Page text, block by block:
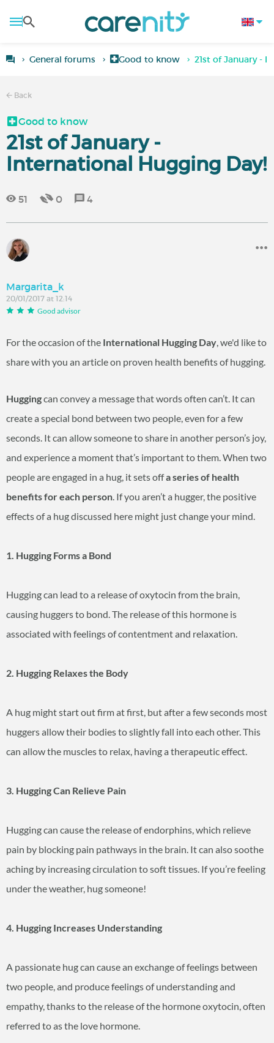
General forums Good to know 21st of January -
Back
Good to know
21st of January -
International Hugging Day!
51 0 4
Margarita_k
20/01/2017 at 12:14
Good advisor
For the occasion of the International Hugging Day, we'd like to
share with you an article on proven health benefits of hugging.
Huggingcan convey a message that words often can’t. It can
create a special bond between two people, even for a few
seconds. It can allow someone to share in another person’s joy,
and experience a moment that’s important to them. When two
people are engaged in a hug, it sets offa series of health
benefits for each person. If you aren’t a hugger, the positive
effects of a hug discussed here might just change your mind.
1. Hugging Forms a Bond
Hugging can lead to a release of oxytocin from the brain,
causing huggers to bond. The release of this hormone is
associated with feelings of contentment and relaxation.
2. Hugging Relaxes the Body
A hug might start out firm at first, but after a few seconds most
huggers allow their bodies to slightly fall into each other. This
can allow the muscles to relax, having a therapeutic effect.
3. Hugging Can Relieve Pain
Hugging can cause the release of endorphins, which relieve
pain by blocking pain pathways in the brain. It can also soothe
aching by increasing circulation to soft tissues. If you’re feeling
under the weather, hug someone!
4. Hugging Increases Understanding
A passionate hug can cause an exchange of feelings between
two people, and produce feelings of understanding and
empathy, thanks to the release of the hormone oxytocin, often
referred to as the love hormone.